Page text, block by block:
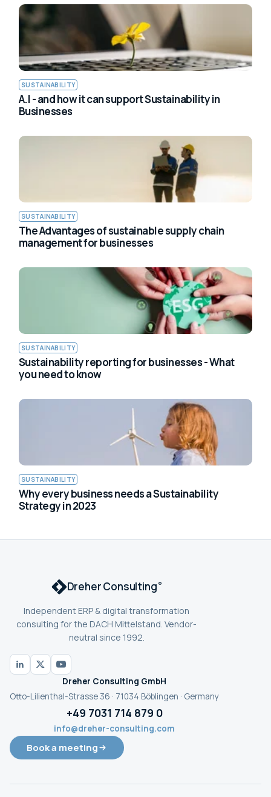
SUSTAINABILITY
A.I - and how it can support Sustainability in
Businesses
SUSTAINABILITY
The Advantages of sustainable supply chain
management for businesses
SUSTAINABILITY
Sustainability reporting for businesses - What
you need to know
SUSTAINABILITY
Why every business needs a Sustainability
Strategy in 2023
Dreher Consulting ®
Independent ERP & digital transformation
consulting for the DACH Mittelstand. Vendor-
neutral since 1992.
Dreher Consulting GmbH
Otto-Lilienthal-Strasse 36 · 71034 Böblingen · Germany
+49 7031 714 879 0
info@dreher-consulting.com
Book a meeting